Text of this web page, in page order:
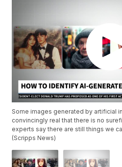
Some images generated by artificial
convincingly real that there is no
experts say there are still things we
(Scripps News)